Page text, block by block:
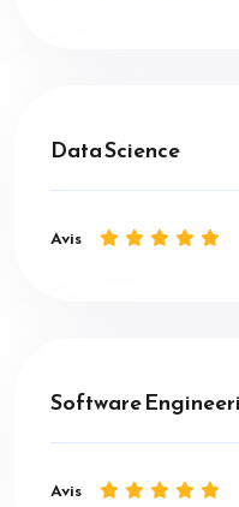
Data Science
Avis
Software
Avis